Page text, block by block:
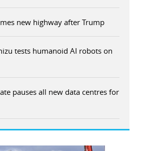
new highway after Trump
tests humanoid AI robots on
pauses all new data centres for